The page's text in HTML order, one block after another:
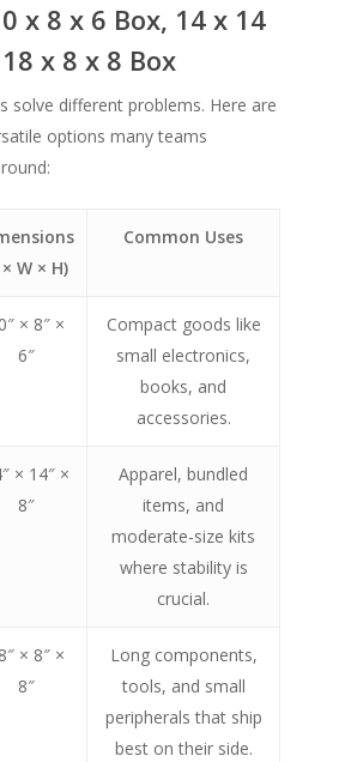
x 8 x 6 Box, 14 x 14
x 8 x 8 Box
solve different problems. Here are
options many teams
W × H)
Common Uses
× 8″ ×
6″
Compact goods like
small electronics,
books, and
accessories.
× 14″ ×
8″
Apparel, bundled
items, and
moderate-size kits
where stability is
crucial.
× 8″ ×
8″
Long components,
tools, and small
peripherals that ship
best on their side.